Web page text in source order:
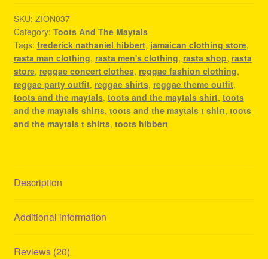
Shirts
-
Reggae
T
Shirt
quantity
SKU: ZION037
Category: Toots And The Maytals
Tags: frederick nathaniel hibbert, jamaican clothing store,
rasta man clothing, rasta men's clothing, rasta shop, rasta
store, reggae concert clothes, reggae fashion clothing,
reggae party outfit, reggae shirts, reggae theme outfit,
toots and the maytals, toots and the maytals shirt, toots
and the maytals shirts, toots and the maytals t shirt, toots
and the maytals t shirts, toots hibbert
Description
Additional information
Reviews (20)